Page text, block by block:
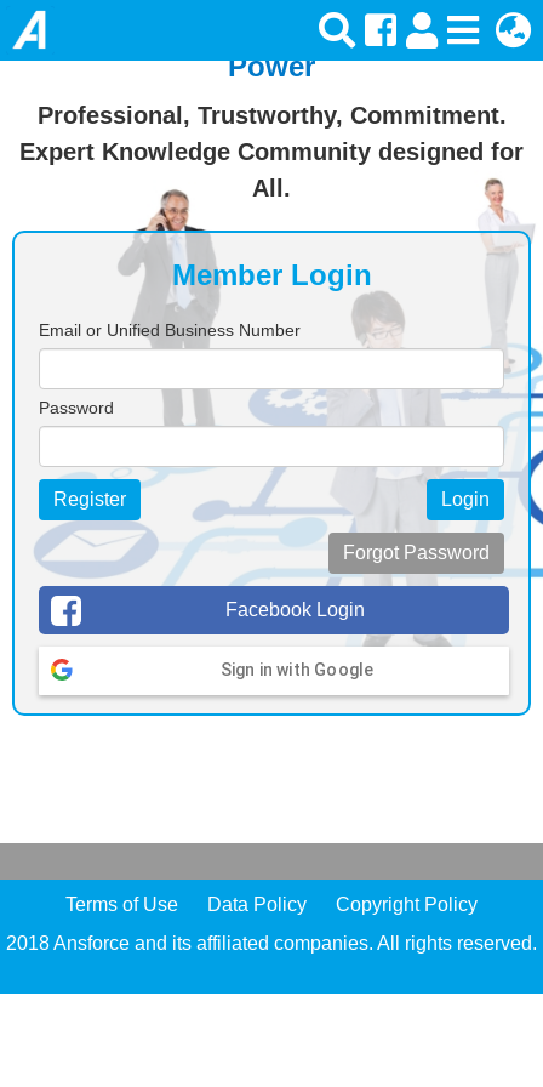
Join Ansforce — Turn Knowledge Into
Power
Professional, Trustworthy, Commitment.
Expert Knowledge Community designed for
All.
Member Login
Email or Unified Business Number
Password
Login
Register
Forgot Password
Facebook Login
Sign in with Google
Terms of Use Data Policy
Copyright Policy
2018 Ansforce and its affiliated companies. All rights reserved.